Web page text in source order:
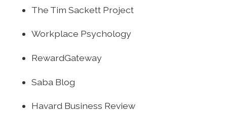
The Tim Sackett Project
Workplace Psychology
RewardGateway
Saba Blog
Havard Business Review